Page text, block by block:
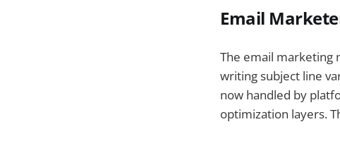
Email
The email marketing
writing subject line
now handled by
optimization layers.